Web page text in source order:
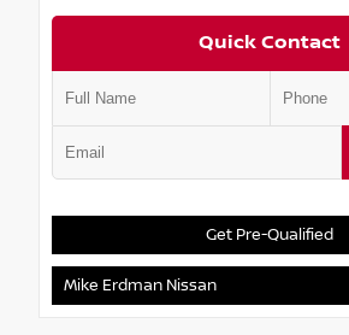
Quick Contact
Get Pre-Qualified
Mike Erdman Nissan